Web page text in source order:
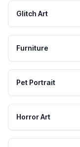
Glitch Art
Furniture
Pet Portrait
Horror Art